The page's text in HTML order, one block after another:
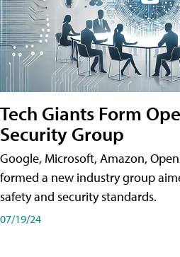
Tech Giants Form
Security Group
Google, Microsoft, Amazon,
formed a new industry group
safety and security standards.
07/19/24